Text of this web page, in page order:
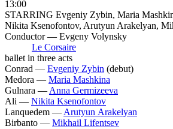
13:00
STARRING Evgeniy Zybin, Maria
Nikita Ksenofontov, Arutyun Arakelyan,
Conductor — Evgeny Volynsky
Le Corsaire
ballet in three acts
Conrad — Evgeniy Zybin (debut)
Medora — Maria Mashkina
Gulnara — Anna Germizeeva
Ali — Nikita Ksenofontov
Lanquedem — Arutyun Arakelyan
Birbanto — Mikhail Lifentsev